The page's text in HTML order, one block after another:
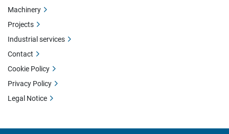
Machinery
Projects
Industrial services
Contact
Cookie Policy
Privacy Policy
Legal Notice